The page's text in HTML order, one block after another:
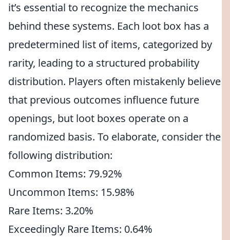
it’s essential to recognize the mechanics
behind these systems. Each loot box has a
predetermined list of items, categorized by
rarity, leading to a structured probability
distribution. Players often mistakenly believe
that previous outcomes influence future
openings, but loot boxes operate on a
randomized basis. To elaborate, consider the
following distribution:
Common Items: 79.92%
Uncommon Items: 15.98%
Rare Items: 3.20%
Exceedingly Rare Items: 0.64%